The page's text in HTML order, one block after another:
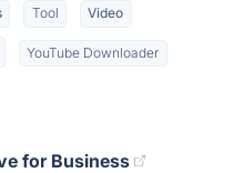
Tool Video
YouTube Downloader
for Business